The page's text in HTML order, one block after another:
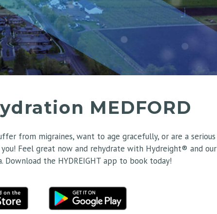
MEDFORD
from migraines, want to age gracefully, or are a serious
Feel great now and rehydrate with Hydreight® and our
Download the HYDREIGHT app to book today!